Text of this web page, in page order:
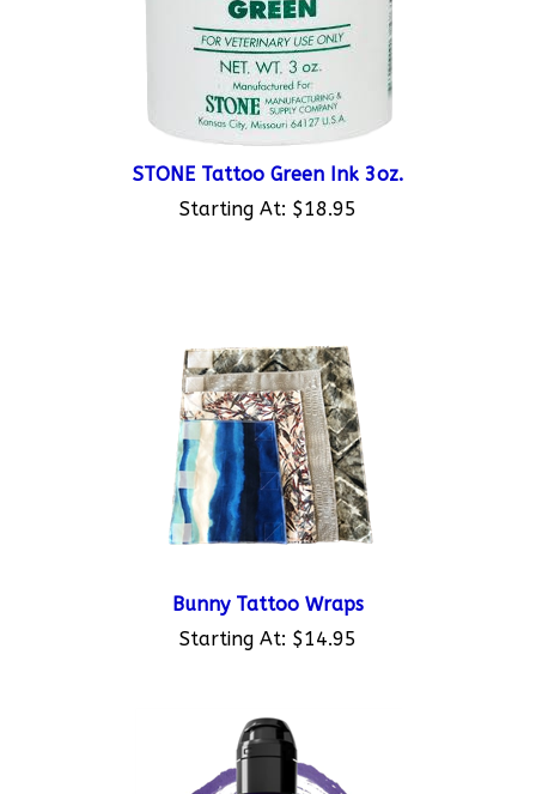
STONE Tattoo Green Ink 3oz.
Starting At:$18.95
Starting At:$14.95